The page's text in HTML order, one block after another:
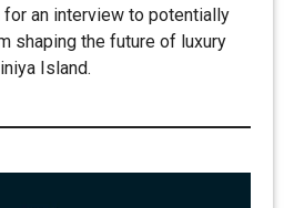
for an interview to potentially
shaping the future of luxury
Island.